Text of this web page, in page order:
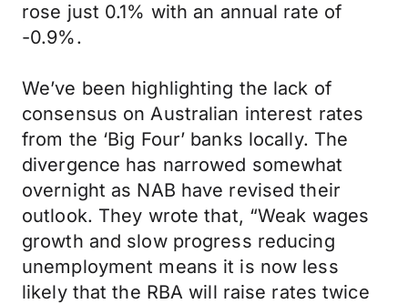
rose just 0.1% with an annual rate of
-0.9%.
We’ve been highlighting the lack of
consensus on Australian interest rates
from the ‘Big Four’ banks locally. The
divergence has narrowed somewhat
overnight as NAB have revised their
outlook. They wrote that, “Weak wages
growth and slow progress reducing
unemployment means it is now less
likely that the RBA will raise rates twice